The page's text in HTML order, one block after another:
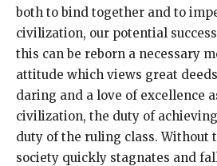
both to bind together and to
civilization, our potential
this can be reborn a necessary
attitude which views great
daring and a love of excellence
civilization, the duty of
duty of the ruling class. Without
society quickly stagnates and